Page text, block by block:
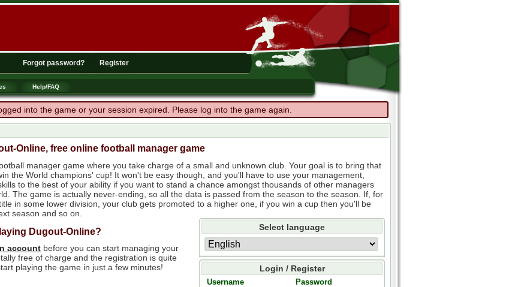
Forgot password? Register
Help/FAQ
into the game or your session expired. Please log into the game again.
Online, free online football manager game
manager game where you take charge of a small and unknown club. Your goal is to bring that
the World champions' cup! It won't be easy though, and you'll have to use your management,
to the best of your ability if you want to stand a chance amongst thousands of other managers
The game is actually never-ending, so all the data is passed from the season to the season. If, for
in some lower division, your club gets promoted to a higher one, if you win a cup then you'll be
season and so on.
Select language
Login / Register
Username Password
Dugout-Online?
account before you can start managing your
free of charge and the registration is quite
playing the game in just a few minutes!